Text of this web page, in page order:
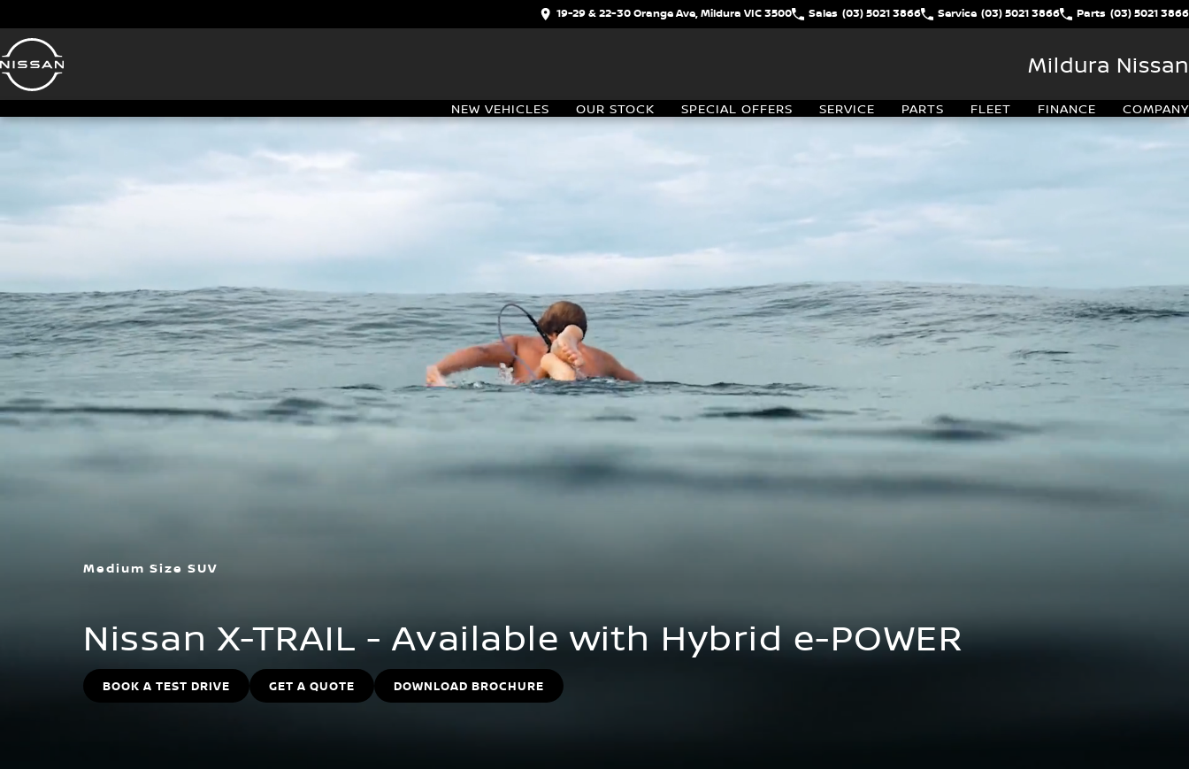
19-29 & 22-30 Orange Ave, Mildura VIC 3500 Sales (03) 5021 3866 Service (03) 5021 3866 Parts (03) 5021 3866
Mildura Nissan
NEW VEHICLES OUR STOCK SPECIAL OFFERS SERVICE PARTS FLEET FINANCE COMPANY
Nissan X-TRAIL - Available with Hybrid e-POWER
Medium Size SUV
BOOK A TEST DRIVE GET A QUOTE DOWNLOAD BROCHURE